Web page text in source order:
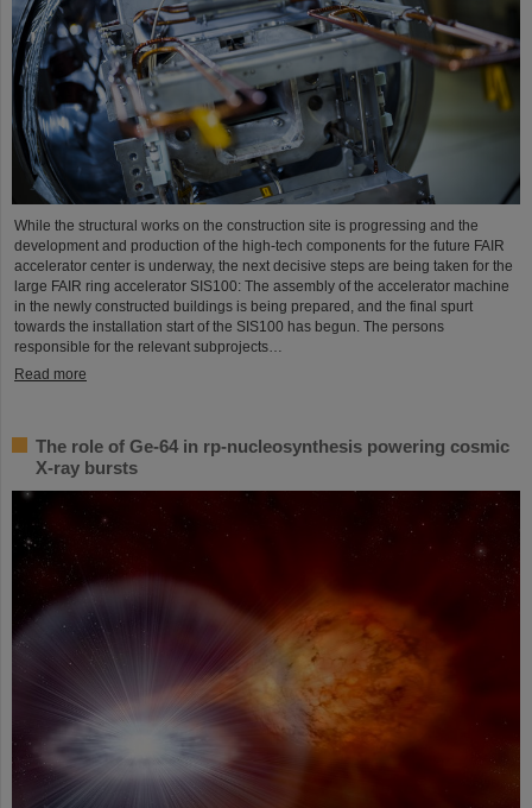
While the structural works on the construction site is progressing and the
development and production of the high-tech components for the future FAIR
accelerator center is underway, the next decisive steps are being taken for the
large FAIR ring accelerator SIS100: The assembly of the accelerator machine
in the newly constructed buildings is being prepared, and the final spurt
towards the installation start of the SIS100 has begun. The persons
responsible for the relevant subprojects…
Read more
The role of Ge-64 in rp-nucleosynthesis powering cosmic
X-ray bursts